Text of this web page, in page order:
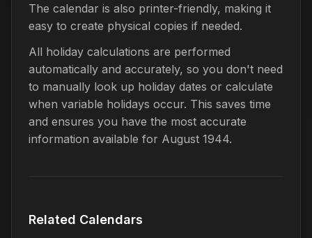
The calendar is also printer-friendly, making it
easy to create physical copies if needed.
All holiday calculations are performed
automatically and accurately, so you don't need
to manually look up holiday dates or calculate
when variable holidays occur. This saves time
and ensures you have the most accurate
information available for August 1944.
Related Calendars